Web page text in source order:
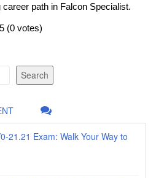
path in Falcon Specialist.
(0 votes)
Search
21.21 Exam: Walk Your Way to